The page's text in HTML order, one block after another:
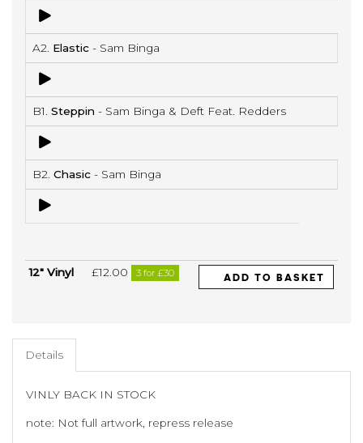
A2. Elastic - Sam Binga
B1. Steppin - Sam Binga & Deft Feat. Redders
B2. Chasic - Sam Binga
12" Vinyl £12.00 3 for £30 ADD TO BASKET
Details
VINLY BACK IN STOCK
note: Not full artwork, repress release